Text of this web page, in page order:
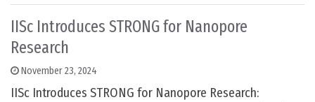
IISc Introduces STRONG for Nanopore
Research
November 23, 2024
IISc Introduces STRONG for Nanopore Research: